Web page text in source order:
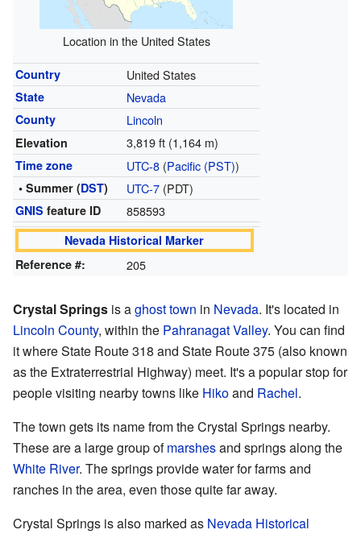
Location in the United States
Country United States
State Nevada
County Lincoln
Elevation 3,819 ft (1,164 m)
Time zone UTC-8(Pacific (PST))
• Summer (DST) UTC-7(PDT)
GNIS feature ID 858593
Nevada Historical Marker
Reference #:
205
Crystal Springs is aghost town in Nevada. It's located in
Lincoln County, within the Pahranagat Valley. You can find
it where State Route 318 and State Route 375 (also known
as the Extraterrestrial Highway) meet. It's a popular stop for
people visiting nearby towns like Hikoand Rachel.
The town gets its name from the Crystal Springs nearby.
These are a large group ofmarshesand springs along the
White River. The springs provide water for farms and
ranches in the area, even those quite far away.
Crystal Springs is also marked as Nevada Historical